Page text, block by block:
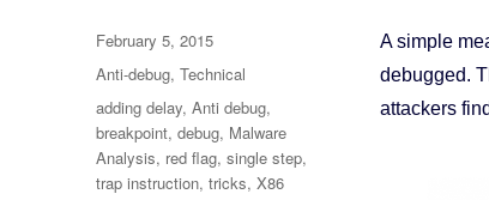
A simple
debugged.
attackers
Posted
on
February 5, 2015
Categories
Anti-debug,Technical
Tags
adding delay,Anti debug,
breakpoint,debug, Malware
Analysis, red flag,single step,
trap instruction,tricks,X86